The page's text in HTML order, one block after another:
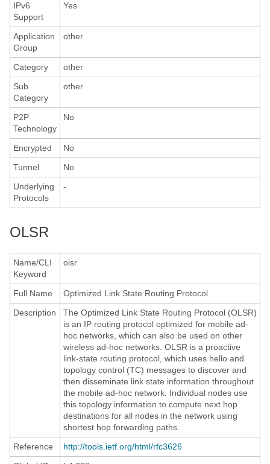
IPv6
Support
Yes
Application
Group
other
Category
other
Sub
Category
other
P2P
Technology
No
Encrypted
No
Tunnel
No
Underlying
Protocols
-
OLSR
Name/CLI
Keyword
olsr
Full Name
Optimized Link State Routing Protocol
Description
The Optimized Link State Routing Protocol (OLSR)
is an IP routing protocol optimized for mobile ad-
hoc networks, which can also be used on other
wireless ad-hoc networks. OLSR is a proactive
link-state routing protocol, which uses hello and
topology control (TC) messages to discover and
then disseminate link state information throughout
the mobile ad-hoc network. Individual nodes use
this topology information to compute next hop
destinations for all nodes in the network using
shortest hop forwarding paths.
Reference
http://tools.ietf.org/html/rfc3626